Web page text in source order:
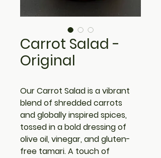
Carrot Salad -
Original
Our Carrot Salad is a vibrant
blend of shredded carrots
and globally inspired spices,
tossed in a bold dressing of
olive oil, vinegar, and gluten-
free tamari. A touch of